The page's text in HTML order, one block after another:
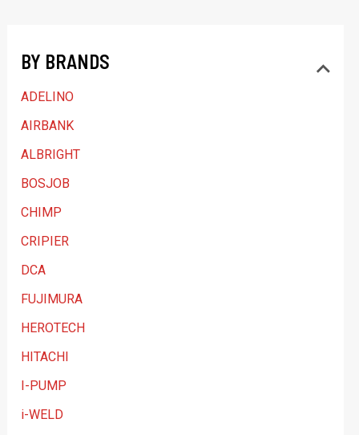
c
g
o
r
y
BY BRANDS
ADELINO
AIRBANK
ALBRIGHT
BOSJOB
CHIMP
CRIPIER
DCA
FUJIMURA
HEROTECH
HITACHI
I-PUMP
i-WELD